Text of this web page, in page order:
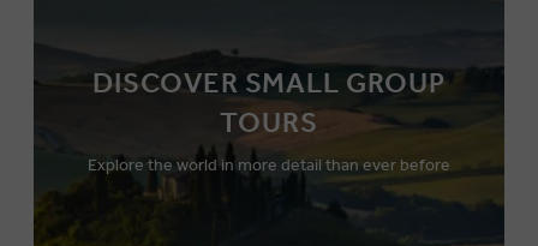
DISCOVER SMALL GROUP
TOURS
Explore the world in more detail than ever before